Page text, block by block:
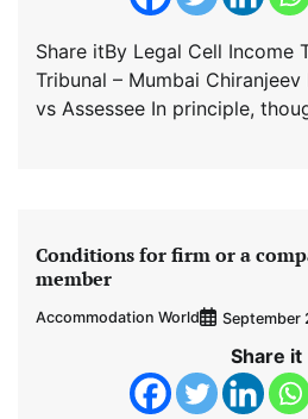
Share itBy Legal Cell Income
Tribunal – Mumbai Chiranjeev
vs Assessee In principle,
Conditions for firm or a
member
Accommodation World September
Share it